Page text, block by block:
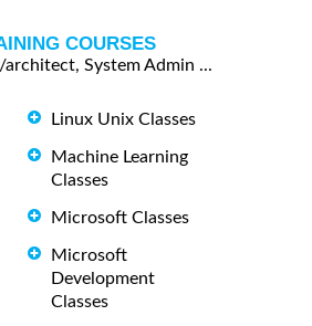
COURSES
System Admin ...
Linux Unix Classes
Machine Learning
Classes
Microsoft Classes
Microsoft
Development
Classes